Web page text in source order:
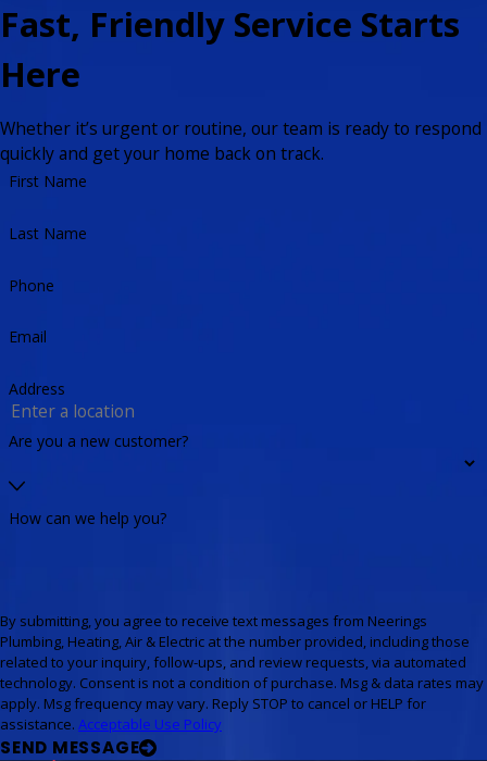
Fast, Friendly Service Starts
Here
Whether it’s urgent or routine, our team is ready to respond
quickly and get your home back on track.
First Name
Last Name
Phone
Email
Address
Are you a new customer?
How can we help you?
By submitting, you agree to receive text messages from Neerings
Plumbing, Heating, Air & Electric at the number provided, including those
related to your inquiry, follow-ups, and review requests, via automated
technology. Consent is not a condition of purchase. Msg & data rates may
apply. Msg frequency may vary. Reply STOP to cancel or HELP for
assistance. Acceptable Use Policy
SEND MESSAGE